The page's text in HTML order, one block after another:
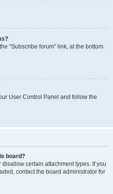
“Subscribe forum” link, at the bottom
User Control Panel and follow the
board?
certain attachment types. If you
contact the board administrator for